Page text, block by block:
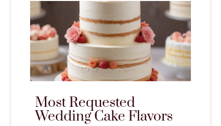
Most Requested
Wedding Cake Flavors